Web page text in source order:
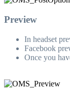
Preview
In headset
Facebook
Once you